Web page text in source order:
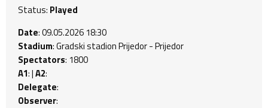
Status: Played
Date: 09.05.2026 18:30
Stadium: Gradski stadion Prijedor - Prijedor
Spectators: 1800
A1: |A2:
Delegate:
Observer: